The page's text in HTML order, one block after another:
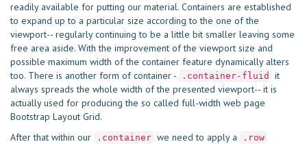
readily available for putting our material. Containers are established
to expand up to a particular size according to the one of the
viewport-- regularly continuing to be a little bit smaller leaving some
free area aside. With the improvement of the viewport size and
possible maximum width of the container feature dynamically alters
too. There is another form of container -
.container-fluid
it
always spreads the whole width of the presented viewport-- it is
actually used for producing the so called full-width web page
Bootstrap Layout Grid.
After that within our
.container we need to apply a .row